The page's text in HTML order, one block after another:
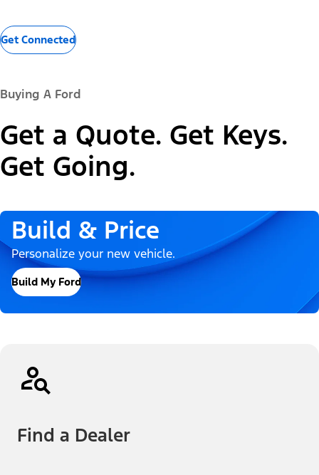
Get Connected
Buying A Ford
Get a Quote. Get Keys.
Get Going.
Build & Price
Personalize your new vehicle.
Build My Ford
Find a Dealer